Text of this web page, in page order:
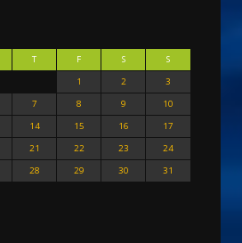
T F S
S
1
2
3
7 8 9
10
14 15 16
17
21 22 23
24
28 29 30 31